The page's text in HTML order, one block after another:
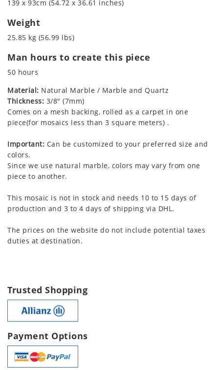
139 x 93cm (54.72 x 36.61 inches)
Weight
25.85 kg (56.99 lbs)
Man hours to create this piece
50 hours
Material: Natural Marble / Marble and Quartz
Thickness: 3/8" (7mm)
Comes on a mesh backing, rolled as a carpet in one
piece(for mosaics less than 3 square meters) .
Important: Can be customized to your preferred size and
colors.
Since we use natural marble, colors may vary from one
piece to another.
This mosaic is not in stock and needs 10 to 15 days of
production and 3 to 4 days of shipping via DHL.
The prices on the website do not include potential taxes
duties at destination.
Trusted Shopping
Payment Options